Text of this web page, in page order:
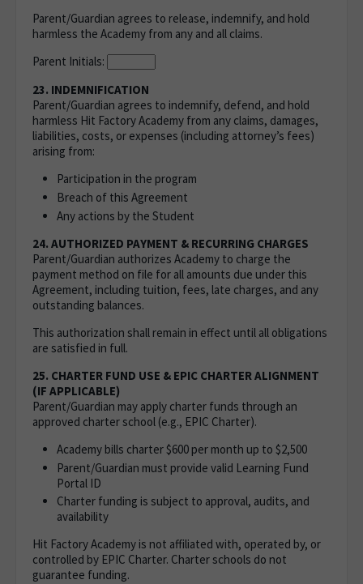
Parent/Guardian agrees to release, indemnify, and hold
harmless the Academy from any and all claims.
Parent Initials:
23. INDEMNIFICATION
Parent/Guardian agrees to indemnify, defend, and hold
harmless Hit Factory Academy from any claims, damages,
liabilities, costs, or expenses (including attorney’s fees)
arising from:
Participation in the program
Breach of this Agreement
Any actions by the Student
24. AUTHORIZED PAYMENT & RECURRING CHARGES
Parent/Guardian authorizes Academy to charge the
payment method on file for all amounts due under this
Agreement, including tuition, fees, late charges, and any
outstanding balances.
This authorization shall remain in effect until all obligations
are satisfied in full.
25. CHARTER FUND USE & EPIC CHARTER ALIGNMENT
(IF APPLICABLE)
Parent/Guardian may apply charter funds through an
approved charter school (e.g., EPIC Charter).
Academy bills charter $600 per month up to $2,500
Parent/Guardian must provide valid Learning Fund
Portal ID
Charter funding is subject to approval, audits, and
availability
Hit Factory Academy is not affiliated with, operated by, or
controlled by EPIC Charter. Charter schools do not
guarantee funding.